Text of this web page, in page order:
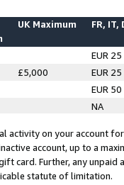
UK Maximum FR, IT,
EUR 25
£5,000
EUR 25
EUR 50
NA
activity on your account
account, up to a
card. Further, any
statute of limitation.